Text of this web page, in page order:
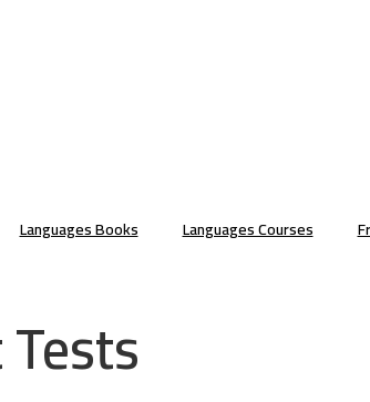
Languages Books Languages Courses